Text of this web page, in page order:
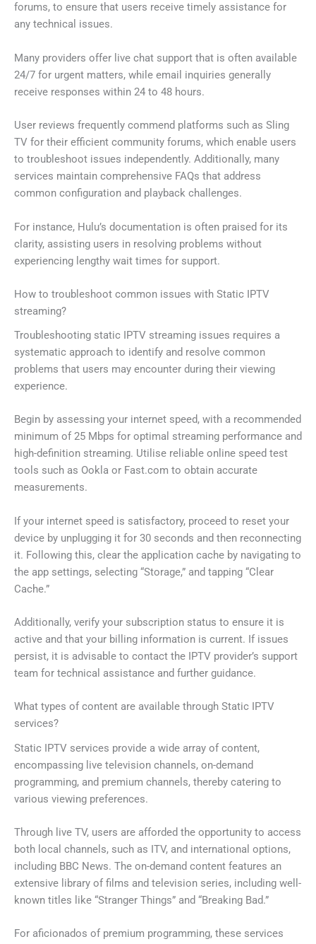
forums, to ensure that users receive timely assistance for
any technical issues.
Many providers offer live chat support that is often available
24/7 for urgent matters, while email inquiries generally
receive responses within 24 to 48 hours.
User reviews frequently commend platforms such as Sling
TV for their efficient community forums, which enable users
to troubleshoot issues independently. Additionally, many
services maintain comprehensive FAQs that address
common configuration and playback challenges.
For instance, Hulu’s documentation is often praised for its
clarity, assisting users in resolving problems without
experiencing lengthy wait times for support.
How to troubleshoot common issues with Static IPTV
streaming?
Troubleshooting static IPTV streaming issues requires a
systematic approach to identify and resolve common
problems that users may encounter during their viewing
experience.
Begin by assessing your internet speed, with a recommended
minimum of 25 Mbps for optimal streaming performance and
high-definition streaming. Utilise reliable online speed test
tools such as Ookla or Fast.com to obtain accurate
measurements.
If your internet speed is satisfactory, proceed to reset your
device by unplugging it for 30 seconds and then reconnecting
it. Following this, clear the application cache by navigating to
the app settings, selecting “Storage,” and tapping “Clear
Cache.”
Additionally, verify your subscription status to ensure it is
active and that your billing information is current. If issues
persist, it is advisable to contact the IPTV provider’s support
team for technical assistance and further guidance.
What types of content are available through Static IPTV
services?
Static IPTV services provide a wide array of content,
encompassing live television channels, on-demand
programming, and premium channels, thereby catering to
various viewing preferences.
Through live TV, users are afforded the opportunity to access
both local channels, such as ITV, and international options,
including BBC News. The on-demand content features an
extensive library of films and television series, including well-
known titles like “Stranger Things” and “Breaking Bad.”
For aficionados of premium programming, these services